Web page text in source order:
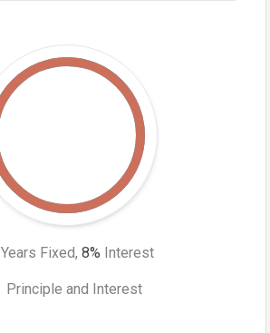
Years Fixed, 8% Interest
Principle and Interest